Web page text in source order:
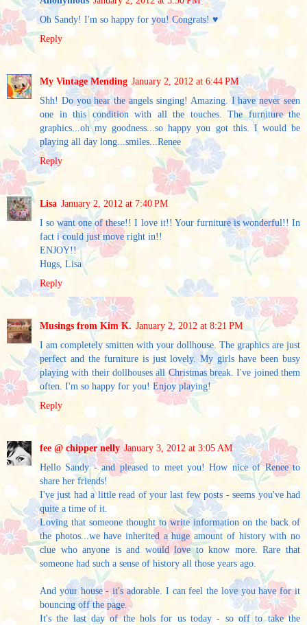
Oh Sandy! I'm so happy for you! Congrats! ♥
Reply
My Vintage Mending January 2, 2012 at 6:44 PM
Shh! Do you hear the angels singing! Amazing. I have never seen
one in this condition with all the touches. The furniture the
graphics...oh my goodness...so happy you got this. I would be
playing all day long...smiles...Renee
Reply
Lisa January 2, 2012 at 7:40 PM
I so want one of these!! I love it!! Your furniture is wonderful!! In
fact i could just move right in!!
ENJOY!!
Hugs, Lisa
Reply
Musings from Kim K. January 2, 2012 at 8:21 PM
I am completely smitten with your dollhouse. The graphics are just
perfect and the furniture is just lovely. My girls have been busy
playing with their dollhouses all Christmas break. I've joined them
often. I'm so happy for you! Enjoy playing!
Reply
fee @ chipper nelly January 3, 2012 at 3:05 AM
Hello Sandy - and pleased to meet you! How nice of Renee to
share her friends!
I've just had a little read of your last few posts - seems you've had
quite a time of it.
Loving that someone thought to write information on the back of
the photos...we have inherited a huge amount of history with no
clue who anyone is and would love to know more. Rare that
someone had such a sense of history all those years ago.
And your house - it's adorable. I can feel the love you have for it
bouncing off the page.
It's the last day of the hols for us today - so off to take the